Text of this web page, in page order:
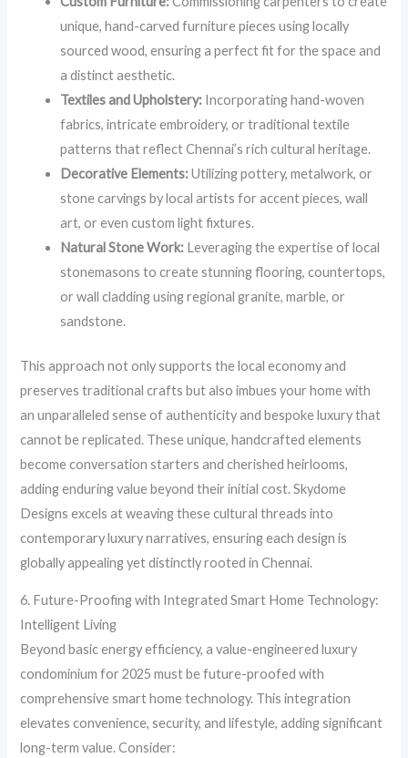
unique, hand-carved furniture pieces using locally
sourced wood, ensuring a perfect fit for the space and
a distinct aesthetic.
Textiles and Upholstery: Incorporating hand-woven
fabrics, intricate embroidery, or traditional textile
patterns that reflect Chennai’s rich cultural heritage.
Decorative Elements:Utilizing pottery, metalwork, or
stone carvings by local artists for accent pieces, wall
art, or even custom light fixtures.
Natural Stone Work: Leveraging the expertise of local
stonemasons to create stunning flooring, countertops,
or wall cladding using regional granite, marble, or
sandstone.
This approach not only supports the local economy and
preserves traditional crafts but also imbues your home with
an unparalleled sense of authenticity and bespoke luxury that
cannot be replicated. These unique, handcrafted elements
become conversation starters and cherished heirlooms,
adding enduring value beyond their initial cost. Skydome
Designs excels at weaving these cultural threads into
contemporary luxury narratives, ensuring each design is
globally appealing yet distinctly rooted in Chennai.
6. Future-Proofing with Integrated Smart Home Technology:
Intelligent Living
Beyond basic energy efficiency, a value-engineered luxury
condominium for 2025 must be future-proofed with
comprehensive smart home technology. This integration
elevates convenience, security, and lifestyle, adding significant
long-term value. Consider: